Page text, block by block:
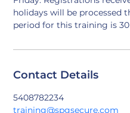
holidays will be processed
period for this training is 30
Contact Details
5408782234
training@spgsecure.com